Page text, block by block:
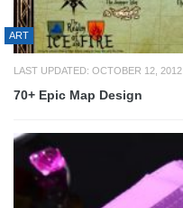
ART
LAST UPDATED: OCTOBER 12, 2012
70+ Epic Map Design